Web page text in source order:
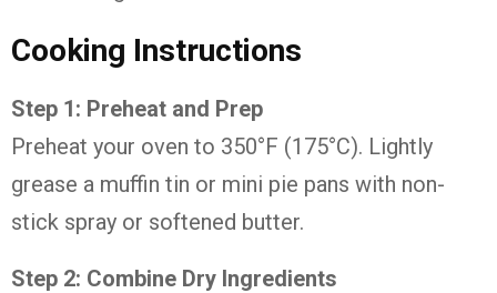
Cooking Instructions
Step 1: Preheat and Prep
Preheat your oven to 350°F (175°C). Lightly
grease a muffin tin or mini pie pans with non-
stick spray or softened butter.
Step 2: Combine Dry Ingredients